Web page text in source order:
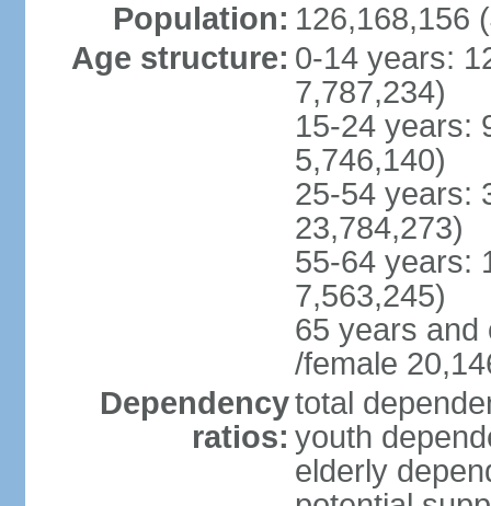
Population: 126,168,156
Age structure: 0-14 years:
7,787,234)
15-24 years:
5,746,140)
25-54 years:
23,784,273)
55-64 years:
7,563,245)
65 years and
/female
Dependency
ratios:
total
youth
elderly